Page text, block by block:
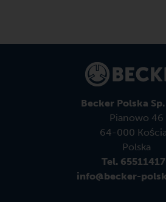
Becker Polska
Pianowo 46
64-000
Polska
Tel.
info@becker-